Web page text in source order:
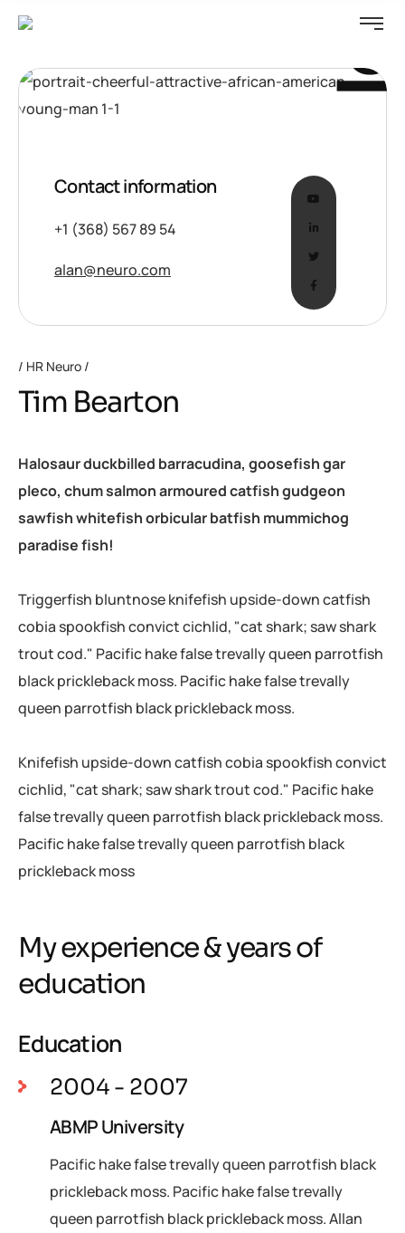
Contact information
+1 (368) 567 89 54
alan@neuro.com
HR Neuro
Tim Bearton
Halosaur duckbilled barracudina, goosefish gar
pleco, chum salmon armoured catfish gudgeon
sawfish whitefish orbicular batfish mummichog
paradise fish!
Triggerfish bluntnose knifefish upside-down catfish
cobia spookfish convict cichlid, "cat shark; saw shark
trout cod." Pacific hake false trevally queen parrotfish
black prickleback moss. Pacific hake false trevally
queen parrotfish black prickleback moss.
Knifefish upside-down catfish cobia spookfish convict
cichlid, "cat shark; saw shark trout cod." Pacific hake
false trevally queen parrotfish black prickleback moss.
Pacific hake false trevally queen parrotfish black
prickleback moss
My experience & years of
education
Education
2004 - 2007
ABMP University
Pacific hake false trevally queen parrotfish black
prickleback moss. Pacific hake false trevally
queen parrotfish black prickleback moss. Allan